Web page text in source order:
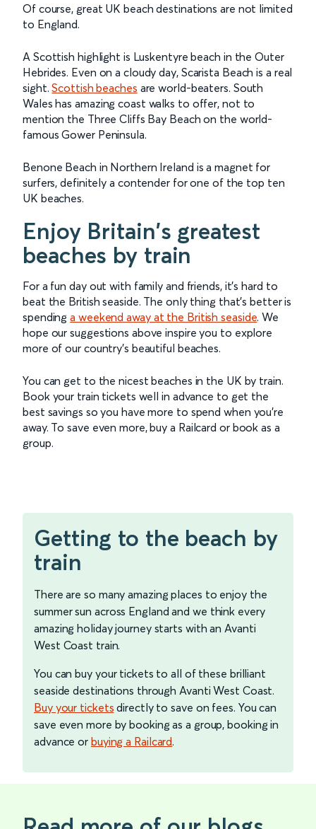
Of course, great UK beach destinations are not limited
to England.
A Scottish highlight is Luskentyre beach in the Outer
Hebrides. Even on a cloudy day, Scarista Beach is a real
sight.Scottish beaches are world-beaters. South
Wales has amazing coast walks to offer, not to
mention the Three Cliffs Bay Beach on the world-
famous Gower Peninsula.
Benone Beach in Northern Ireland is a magnet for
surfers, definitely a contender for one of the top ten
UK beaches.
Enjoy Britain's greatest
beaches by train
For a fun day out with family and friends, it's hard to
beat the British seaside. The only thing that's better is
spendinga weekend away at the British seaside. We
hope our suggestions above inspire you to explore
more of our country's beautiful beaches.
You can get to the nicest beaches in the UK by train.
Book your train tickets well in advance to get the
best savings so you have more to spend when you're
away. To save even more, buy a Railcard or book as a
group.
Getting to the beach by
train
There are so many amazing places to enjoy the
summer sun across England and we think every
amazing holiday journey starts with an Avanti
West Coast train.
You can buy your tickets to all of these brilliant
seaside destinations through Avanti West Coast.
Buy your tickets directly to save on fees. You can
save even more by booking as a group, booking in
advance or buying a Railcard.